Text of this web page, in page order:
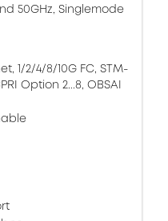
50GHz, Singlemode
1/2/4/8/10G FC, STM-
Option 2...8, OBSAI